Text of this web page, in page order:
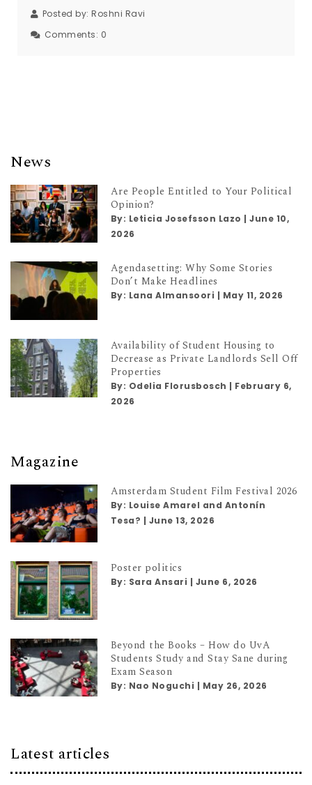
Posted by: Roshni Ravi
Comments: 0
News
Are People Entitled to Your Political
Opinion?
By: Leticia Josefsson Lazo |June 10,
2026
Agendasetting: Why Some Stories
Don’t Make Headlines
By: Lana Almansoori | May 11, 2026
Availability of Student Housing to
Decrease as Private Landlords Sell Off
Properties
By: Odelia Florusbosch | February 6,
2026
Magazine
Amsterdam Student Film Festival 2026
By: Louise Amarel and Antonín
Tesa? | June 13, 2026
Poster politics
By: Sara Ansari | June 6, 2026
Beyond the Books – How do UvA
Students Study and Stay Sane during
Exam Season
By: Nao Noguchi | May 26, 2026
Latest articles